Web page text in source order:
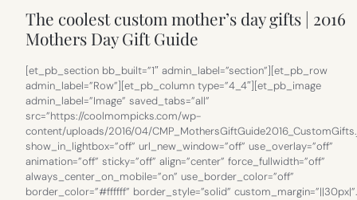
The coolest custom mother’s day gifts | 2016
Mothers Day Gift Guide
[et_pb_section bb_built=”1″ admin_label=”section”][et_pb_row
admin_label=”Row”][et_pb_column type=”4_4″][et_pb_image
admin_label=”Image” saved_tabs=”all”
src=”https://coolmompicks.com/wp-
content/uploads/2016/04/
show_in_lightbox=”off” url_new_window=”off” use_overlay=”off”
animation=”off” sticky=”off” align=”center” force_fullwidth=”off”
always_center_on_mobile=”on” use_border_color=”off”
border_color=”#ffffff” border_style=”solid”